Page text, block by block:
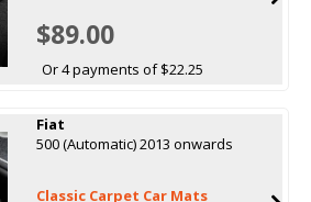
$89.00
Or 4 payments of $22.25
Fiat
500 (Automatic) 2013 onwards
Classic Carpet Car Mats